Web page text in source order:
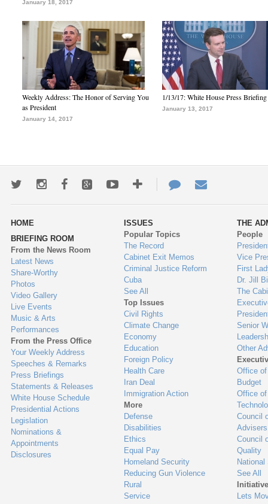
January 18, 2017
Weekly Address: The Honor of Serving You
as President
January 14, 2017
1/13/17: White House Press Briefing
January 13, 2017